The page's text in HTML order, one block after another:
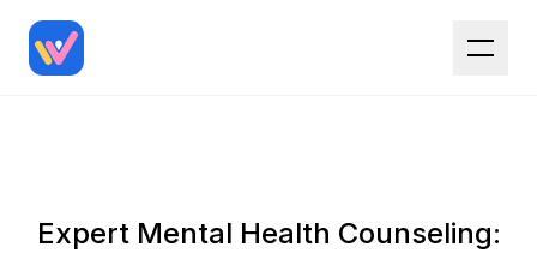
Expert Mental Health Counseling: